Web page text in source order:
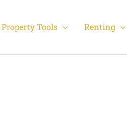
Property Tools Renting